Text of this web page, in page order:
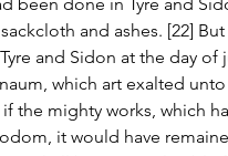
and ashes. [22] But
and Sidon at the day of
which art exalted unto
the mighty works, which
it would have